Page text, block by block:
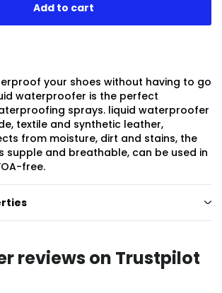
Add to cart
your shoes without having to go
waterproofer is the perfect
sprays. liquid waterproofer
textile and synthetic leather,
from moisture, dirt and stains, the
supple and breathable, can be used in
free.
reviews on Trustpilot